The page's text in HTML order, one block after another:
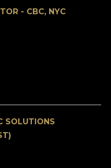
- CBC, NYC
SOLUTIONS